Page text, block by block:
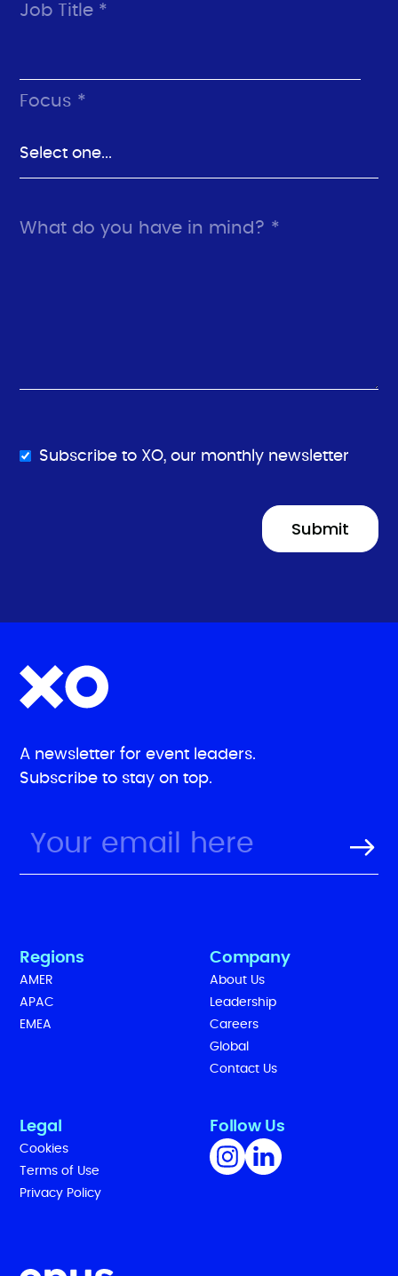
Job Title *
Focus *
What do you have in mind? *
Subscribe to XO, our monthly newsletter
A newsletter for event leaders.
Subscribe to stay on top.
Regions
AMER
APAC
EMEA
Company
About Us
Leadership
Careers
Global
Contact Us
Legal
Cookies
Terms of Use
Privacy Policy
Follow Us